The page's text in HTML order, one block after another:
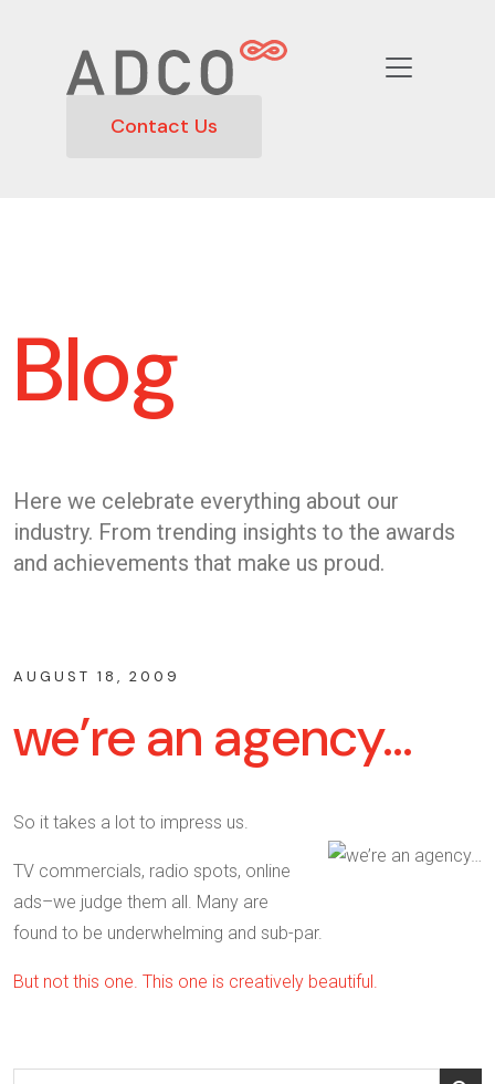
Contact Us
Blog
Here we celebrate everything about our
industry. From trending insights to the awards
and achievements that make us proud.
AUGUST 18, 2009
we’re an agency…
So it takes a lot to impress us.
TV commercials, radio spots, online
ads–we judge them all. Many are
found to be underwhelming and sub-par.
But not this one. This one is creatively beautiful.